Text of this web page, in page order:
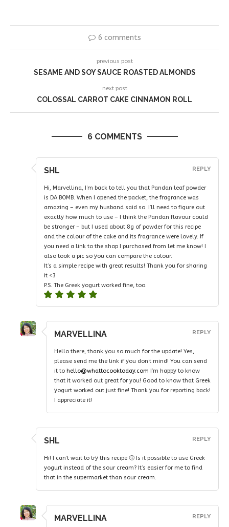
6 comments
previous post
SESAME AND SOY SAUCE ROASTED ALMONDS
next post
COLOSSAL CARROT CAKE CINNAMON ROLL
6 COMMENTS
SHL
Hi, Marvellina, I’m back to tell you that Pandan leaf powder
is DA BOMB. When I opened the packet, the fragrance was
amazing – even my husband said so. I’ll need to figure out
exactly how much to use – I think the Pandan flavour could
be stronger – but I used about 8g of powder for this recipe
and the colour of the cake and its fragrance were lovely. If
you need a link to the shop I purchased from let me know! I
also took a pic so you can compare the colour.
It’s a simple recipe with great results! Thank you for sharing
it <3
P.S. The Greek yogurt worked fine, too.
REPLY
MARVELLINA
Hello there, thank you so much for the update! Yes,
please send me the link if you don’t mind! You can send
it to hello@whattocooktoday.com I’m happy to know
that it worked out great for you! Good to know that Greek
yogurt worked out just fine! Thank you for reporting back!
I appreciate it!
REPLY
SHL
Hi! I can’t wait to try this recipe 🙂 Is it possible to use Greek
yogurt instead of the sour cream? It’s easier for me to find
that in the supermarket than sour cream.
REPLY
MARVELLINA REPLY